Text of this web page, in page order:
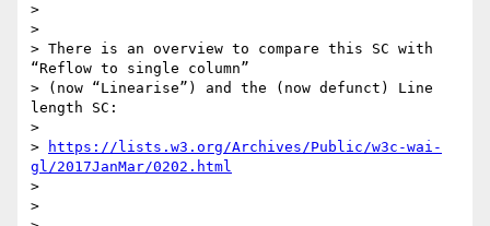
>
>
> There is an overview to compare this SC with
“Reflow to single column”
> (now “Linearise”) and the (now defunct) Line
length SC:
>
>
https://lists.w3.org/Archives/Public/w3c-wai-
gl/2017JanMar/0202.html
>
>